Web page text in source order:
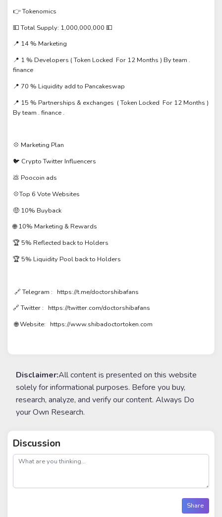
👉 Tokenomics
💵 Total Supply: 1,000,000,000 💵
📍 14 % Marketing
📍 1 % Developers ( Token Locked For 12 Months ) By team .
finance
📍 70 % Liquidity add to Pancakeswap
📍 15 % Partnerships & exchanges ( Token Locked For 12 Months )
By team . finance .
💠 Marketing Plan
🐦 Crypto Twitter Influencers
💩 Poocoin ads
💠Top 6 Vote Websites
🤑 10% Buyback
🌐 10% Marketing & Rewards
🏆 5% Reflected back to Holders
🏆 5% Liquidity Pool back to Holders
🔗 Telegram : https://t.me/doctorshibafans
🔗 Twitter : https://twitter.com/doctorshibafans
🌐 Website: https://www.shibadoctortoken.com
Disclaimer:All content is presented on this website
solely for informational purposes. Before you buy,
research, analyze, and verify our content. Always Do
your Own Research.
Discussion
post
Share